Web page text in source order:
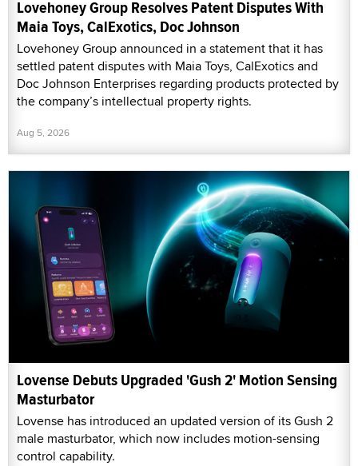
Lovehoney Group Resolves Patent Disputes With
Maia Toys, CalExotics, Doc Johnson
Lovehoney Group announced in a statement that it has
settled patent disputes with Maia Toys, CalExotics and
Doc Johnson Enterprises regarding products protected by
the company’s intellectual property rights.
Aug 5, 2026
Lovense Debuts Upgraded 'Gush 2' Motion Sensing
Masturbator
Lovense has introduced an updated version of its Gush 2
male masturbator, which now includes motion-sensing
control capability.